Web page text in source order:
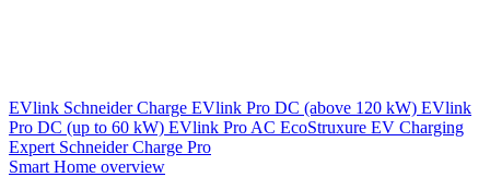
EVlink Schneider Charge EVlink Pro DC (above 120 kW) EVlink
Pro DC (up to 60 kW) EVlink Pro AC EcoStruxure EV Charging
Expert Schneider Charge Pro
Smart Home overview